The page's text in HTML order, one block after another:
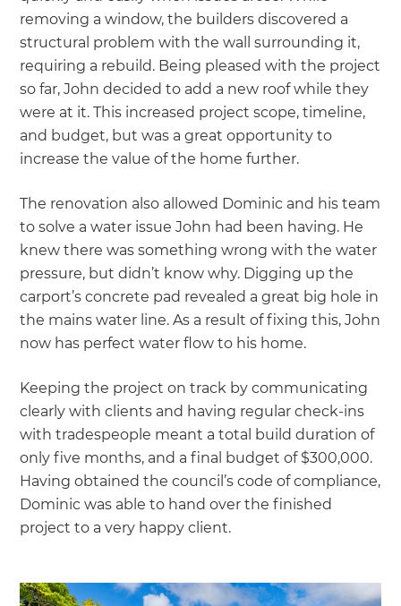
removing a window, the builders discovered a
structural problem with the wall surrounding it,
requiring a rebuild. Being pleased with the project
so far, John decided to add a new roof while they
were at it. This increased project scope, timeline,
and budget, but was a great opportunity to
increase the value of the home further.
The renovation also allowed Dominic and his team
to solve a water issue John had been having. He
knew there was something wrong with the water
pressure, but didn’t know why. Digging up the
carport’s concrete pad revealed a great big hole in
the mains water line. As a result of fixing this, John
now has perfect water flow to his home.
Keeping the project on track by communicating
clearly with clients and having regular check-ins
with tradespeople meant a total build duration of
only five months, and a final budget of $300,000.
Having obtained the council’s code of compliance,
Dominic was able to hand over the finished
project to a very happy client.